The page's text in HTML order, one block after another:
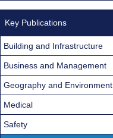
Key Publications
Building and Infrastructure
Business and Management
Geography and Environment
Medical
Safety